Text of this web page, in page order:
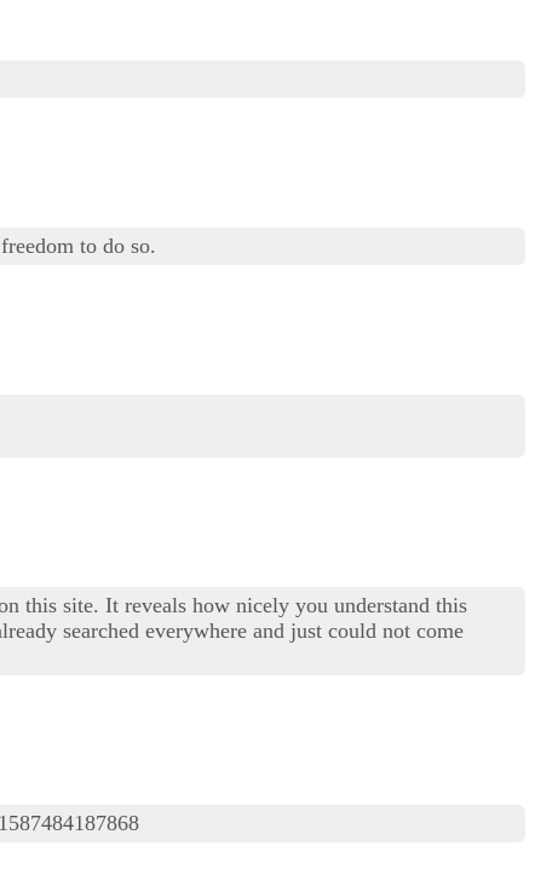
to do so.
this site. It reveals how nicely you understand this
searched everywhere and just could not come